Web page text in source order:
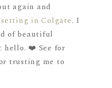
again and
setting in Colgate. I
of beautiful
hello. ❤️ See for
trusting me to